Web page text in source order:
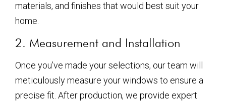
materials, and finishes that would best suit your
home.
2. Measurement and Installation
Once you’ve made your selections, our team will
meticulously measure your windows to ensure a
precise fit. After production, we provide expert